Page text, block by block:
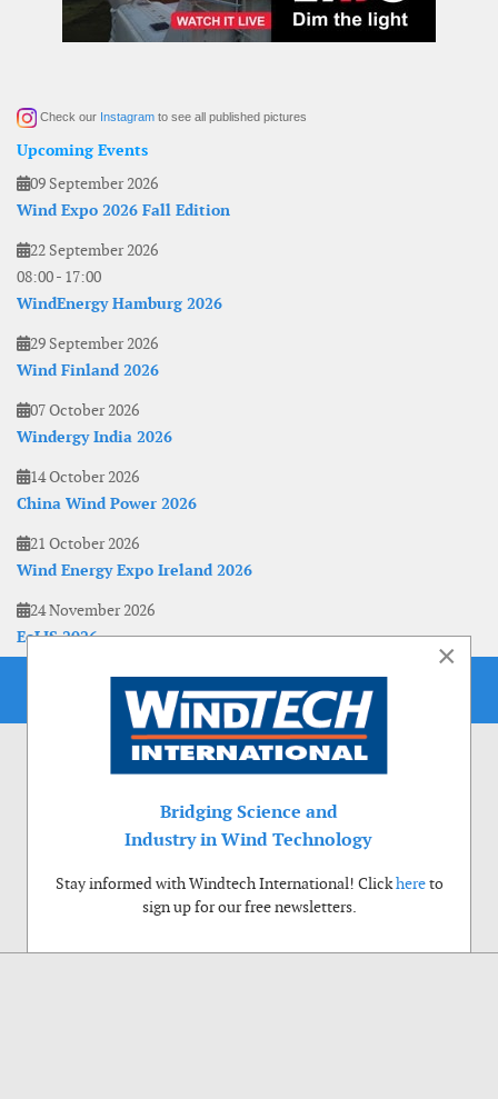
Check our Instagram to see all published pictures
Upcoming Events
09 September 2026
Wind Expo 2026 Fall Edition
22 September 2026
08:00- 17:00
WindEnergy Hamburg 2026
29 September 2026
Wind Finland 2026
07 October 2026
Windergy India 2026
14 October 2026
China Wind Power 2026
21 October 2026
Wind Energy Expo Ireland 2026
24 November 2026
EoLIS 2026
×
Bridging Science and
Industry in Wind Technology
Stay informed with Windtech International! Clickhereto
sign up for our free newsletters.